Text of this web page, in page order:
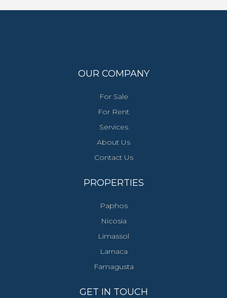
OUR COMPANY
For Sale
For Rent
Services
About Us
Contact Us
PROPERTIES
Paphos
Nicosia
Limassol
Larnaca
Famagusta
GET IN TOUCH